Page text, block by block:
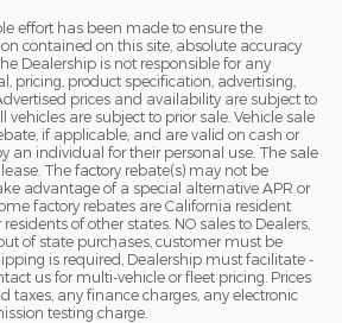
effort has been made to ensure the
contained on this site, absolute accuracy
Dealership is not responsible for any
pricing, product specification, advertising,
prices and availability are subject to
are subject to prior sale. Vehicle sale
if applicable, and are valid on cash or
an individual for their personal use. The sale
The factory rebate(s) may not be
advantage of a special alternative APR or
factory rebates are California resident
of other states. NO sales to Dealers,
of state purchases, customer must be
is required, Dealership must facilitate -
us for multi-vehicle or fleet pricing. Prices
taxes, any finance charges, any electronic
testing charge.